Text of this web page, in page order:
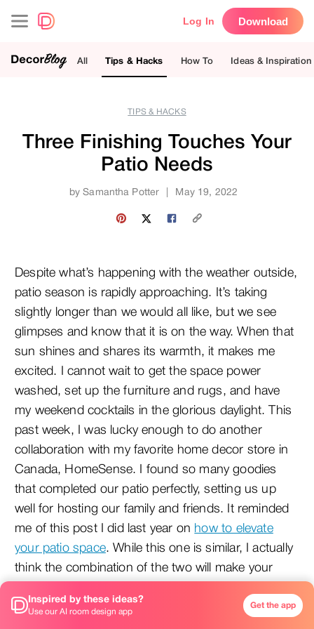
Log In Download
All Tips & Hacks How To Ideas & Inspiration
TIPS & HACKS
Three Finishing Touches Your
Patio Needs
bySamantha Potter May 19, 2022
Despite what’s happening with the weather outside,
patio season is rapidly approaching. It’s taking
slightly longer than we would all like, but we see
glimpses and know that it is on the way. When that
sun shines and shares its warmth, it makes me
excited. I cannot wait to get the space power
washed, set up the furniture and rugs, and have
my weekend cocktails in the glorious daylight. This
past week, I was lucky enough to do another
collaboration with my favorite home decor store in
Canada, HomeSense. I found so many goodies
that completed our patio perfectly, setting us up
well for hosting our family and friends. It reminded
me of this post I did last year on how to elevate
your patio space. While this one is similar, I actually
think the combination of the two will make your
have it: three finishing touches your patio needs to
Inspired by these ideas?
Use our AI room design app
Get the app